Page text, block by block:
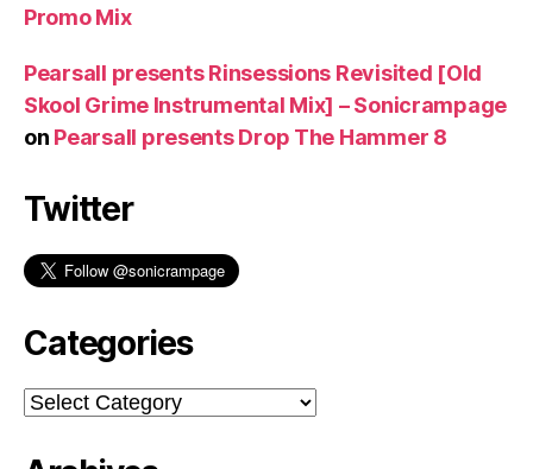
Promo Mix
Pearsall presents Rinsessions Revisited [Old
Skool Grime Instrumental Mix] – Sonicrampage
on Pearsall presents Drop The Hammer 8
Twitter
Categories
Categories